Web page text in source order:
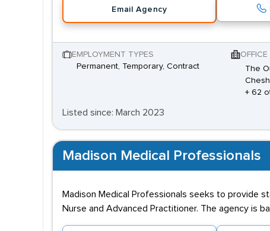
Email Agency
EMPLOYMENT TYPES
Permanent, Temporary, Contract
The
+ 62
Listed since: March 2023
Madison Medical Professionals
Madison Medical Professionals seeks to provide
Nurse and Advanced Practitioner. The agency is